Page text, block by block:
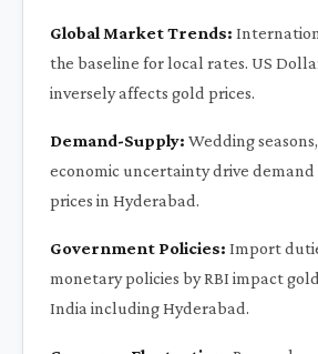
Global Market Trends:
the baseline for local rates. US
inversely affects gold prices.
Demand-Supply: Wedding
economic uncertainty drive demand
prices in Hyderabad.
Government Policies: Import
monetary policies by RBI impact
India including Hyderabad.